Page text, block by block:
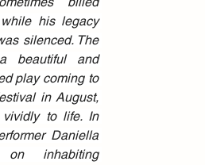
his legacy
silenced. The
beautiful and
play coming to
in August,
to life. In
Daniella
inhabiting